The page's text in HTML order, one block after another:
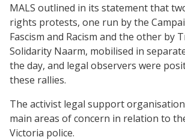
MALS outlined in its statement that
rights protests, one run by the
Fascism and Racism and the other by
Solidarity Naarm, mobilised in
the day, and legal observers were
these rallies.
The activist legal support
main areas of concern in relation to
Victoria police.